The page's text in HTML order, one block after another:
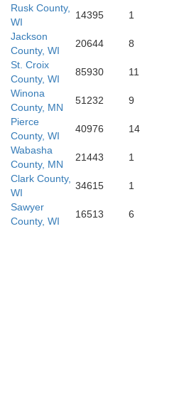
Rusk County,
WI
14395 1
Jackson
County, WI
20644 8
St. Croix
County, WI
85930 11
Winona
County, MN
51232 9
Pierce
County, WI
40976 14
Wabasha
County, MN
21443 1
Clark County,
WI
34615 1
Sawyer
County, WI
16513 6